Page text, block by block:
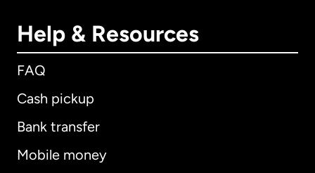
Help & Resources
FAQ
Cash pickup
Bank transfer
Mobile money